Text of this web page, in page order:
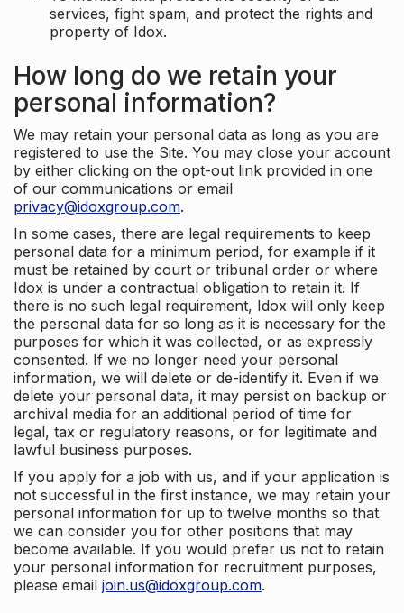
services, fight spam, and protect the rights and
property of Idox.
How long do we retain your
personal information?
We may retain your personal data as long as you are
registered to use the Site. You may close your account
by either clicking on the opt-out link provided in one
of our communications or email
privacy@idoxgroup.com.
In some cases, there are legal requirements to keep
personal data for a minimum period, for example if it
must be retained by court or tribunal order or where
Idox is under a contractual obligation to retain it. If
there is no such legal requirement, Idox will only keep
the personal data for so long as it is necessary for the
purposes for which it was collected, or as expressly
consented. If we no longer need your personal
information, we will delete or de-identify it. Even if we
delete your personal data, it may persist on backup or
archival media for an additional period of time for
legal, tax or regulatory reasons, or for legitimate and
lawful business purposes.
If you apply for a job with us, and if your application is
not successful in the first instance, we may retain your
personal information for up to twelve months so that
we can consider you for other positions that may
become available. If you would prefer us not to retain
your personal information for recruitment purposes,
please email join.us@idoxgroup.com.